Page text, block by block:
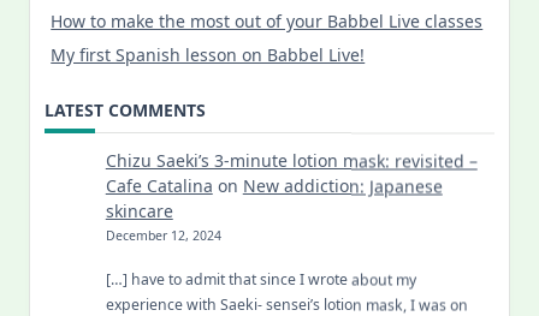
How to make the most out of your Babbel Live classes
My first Spanish lesson on Babbel Live!
LATEST COMMENTS
Chizu Saeki’s 3-minute lotion mask: revisited –
Cafe Catalina on New addiction: Japanese
skincare
December 12, 2024
[…] have to admit that since I wrote about my
experience with Saeki- sensei’s lotion mask, I was on